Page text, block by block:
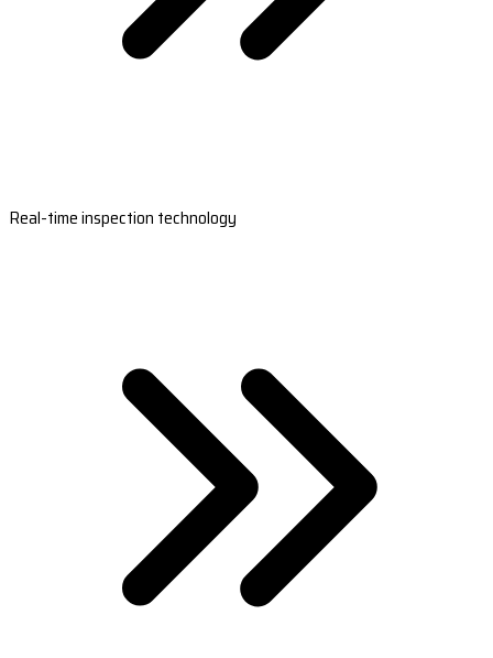
Real-time inspection technology